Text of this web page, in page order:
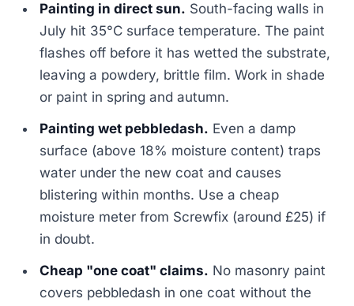
Painting in direct sun. South-facing walls in
July hit 35°C surface temperature. The paint
flashes off before it has wetted the substrate,
leaving a powdery, brittle film. Work in shade
or paint in spring and autumn.
Painting wet pebbledash. Even a damp
surface (above 18% moisture content) traps
water under the new coat and causes
blistering within months. Use a cheap
moisture meter from Screwfix (around £25) if
in doubt.
Cheap "one coat" claims. No masonry paint
covers pebbledash in one coat without the